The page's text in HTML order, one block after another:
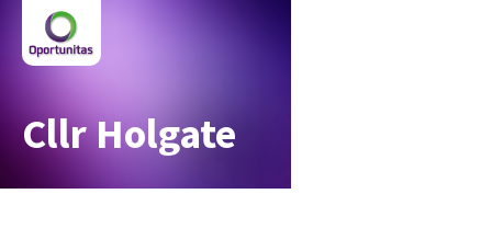
Cllr Holgate